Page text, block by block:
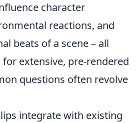
character
reactions, and
beats of a scene – all
extensive, pre-rendered
questions often revolve
integrate with existing